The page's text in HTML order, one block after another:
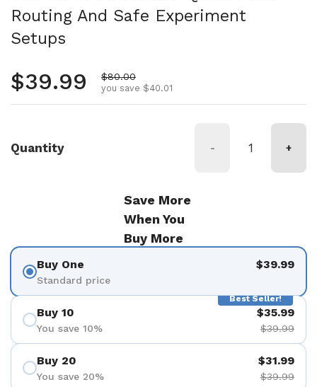
Routing And Safe Experiment
Setups
Regular price
$39.99 Sale price
$80.00
you save $40.01
Quantity - +
Save More
When You
Buy More
Buy One
Standard price
$39.99
Best Seller!
Buy 10
You save 10%
$35.99
$39.99
Buy 20
You save 20%
$31.99
$39.99